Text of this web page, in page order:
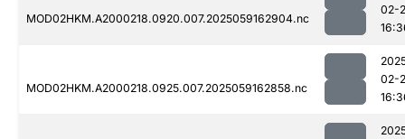
MOD02HKM.A2000218.0920.007.2025059162904.nc
02-
MOD02HKM.A2000218.0925.007.2025059162858.nc
02-